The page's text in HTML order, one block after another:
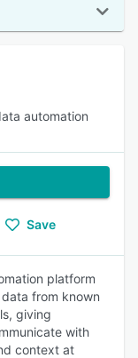
automation
Save
platform
from known
giving
with
context at